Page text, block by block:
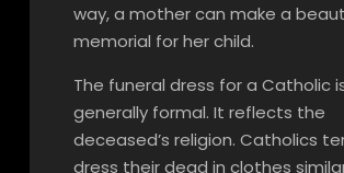
way, a mother can make a
memorial for her child.
The funeral dress for a Catholic
generally formal. It reflects the
deceased’s religion. Catholics
dress their dead in clothes